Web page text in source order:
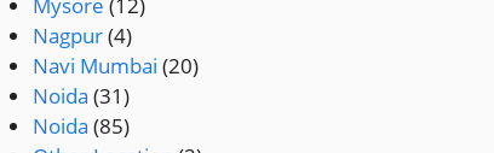
Nagpur(4)
Navi Mumbai (20)
Noida (31)
Noida (85)